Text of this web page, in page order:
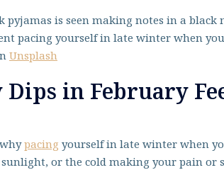
Unsplash
Dips in February
pacing yourself in late winter when
or the cold making your pain or